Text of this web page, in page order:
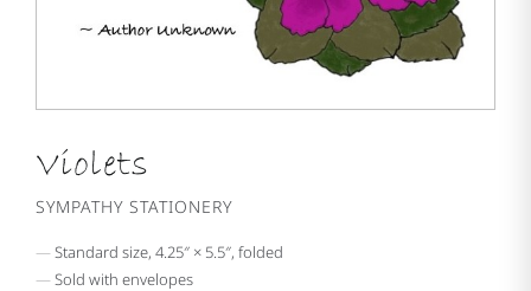
Violets
SYMPATHY STATIONERY
Standard size, 4.25″ × 5.5″, folded
Sold with envelopes